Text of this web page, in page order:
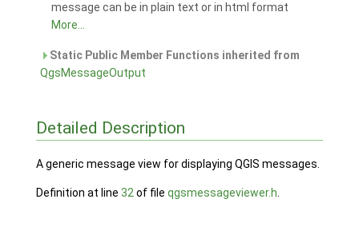
message can be in plain text or in html format
More...
Static Public Member Functions inherited from
QgsMessageOutput
Detailed Description
A generic message view for displaying QGIS messages.
Definition at line 32 of file qgsmessageviewer.h